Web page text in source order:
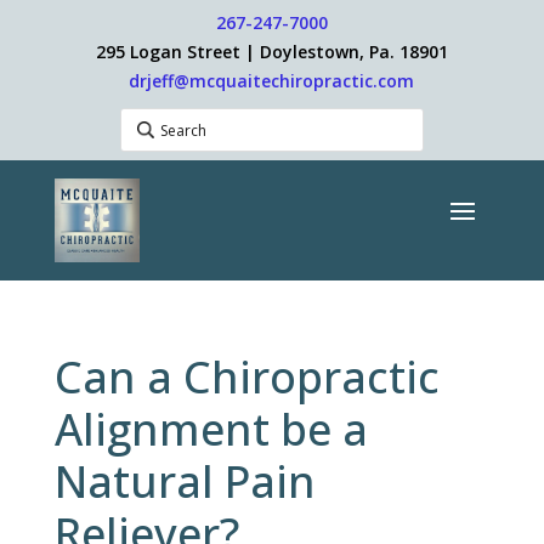
267-247-7000
295 Logan Street | Doylestown, Pa. 18901
drjeff@mcquaitechiropractic.com
Can a Chiropractic
Alignment be a
Natural Pain